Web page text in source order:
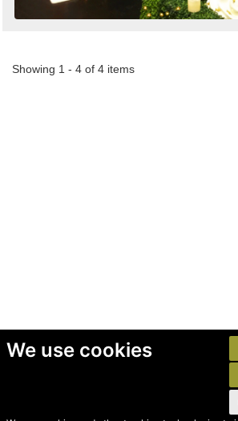
We use cookies
Showing 1 - 4 of 4 items